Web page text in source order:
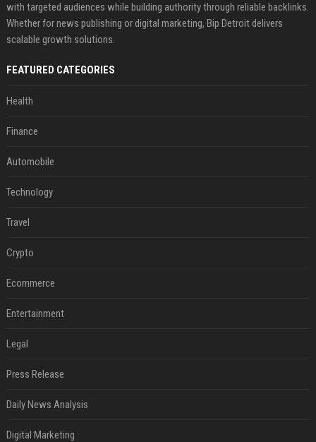
with targeted audiences while building authority through reliable backlinks.
Whether for news publishing or digital marketing, Bip Detroit delivers
scalable growth solutions.
FEATURED CATEGORIES
Health
Finance
Automobile
Technology
Travel
Crypto
Ecommerce
Entertainment
Legal
Press Release
Daily News Analysis
Digital Marketing